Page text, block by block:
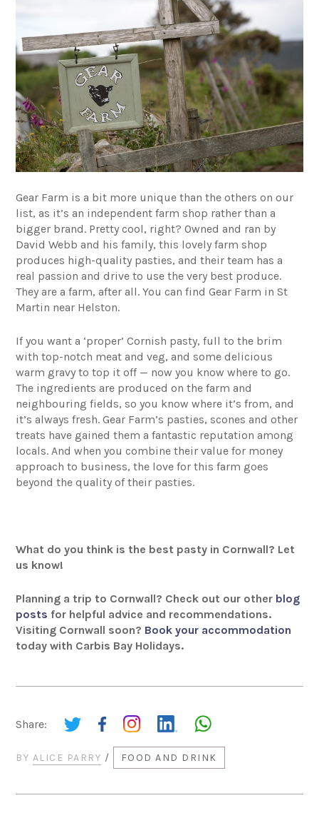
Gear Farm is a bit more unique than the others on our
list, as it’s an independent farm shop rather than a
bigger brand. Pretty cool, right? Owned and ran by
David Webb and his family, this lovely farm shop
produces high-quality pasties, and their team has a
real passion and drive to use the very best produce.
They are a farm, after all. You can find Gear Farm in St
Martin near Helston.
If you want a ‘proper’ Cornish pasty, full to the brim
with top-notch meat and veg, and some delicious
warm gravy to top it off — now you know where to go.
The ingredients are produced on the farm and
neighbouring fields, so you know where it’s from, and
it’s always fresh. Gear Farm’s pasties, scones and other
treats have gained them a fantastic reputation among
locals. And when you combine their value for money
approach to business, the love for this farm goes
beyond the quality of their pasties.
What do you think is the best pasty in Cornwall? Let
us know!
Planning a trip to Cornwall? Check out our other blog
posts for helpful advice and recommendations.
Visiting Cornwall soon? Book your accommodation
today with Carbis Bay Holidays.
Share:
BY ALICE PARRY / FOOD AND DRINK